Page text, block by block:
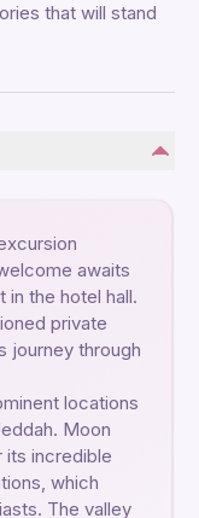
that will stand
awaits
the hotel hall.
private
journey through
locations
Moon
its incredible
which
The valley